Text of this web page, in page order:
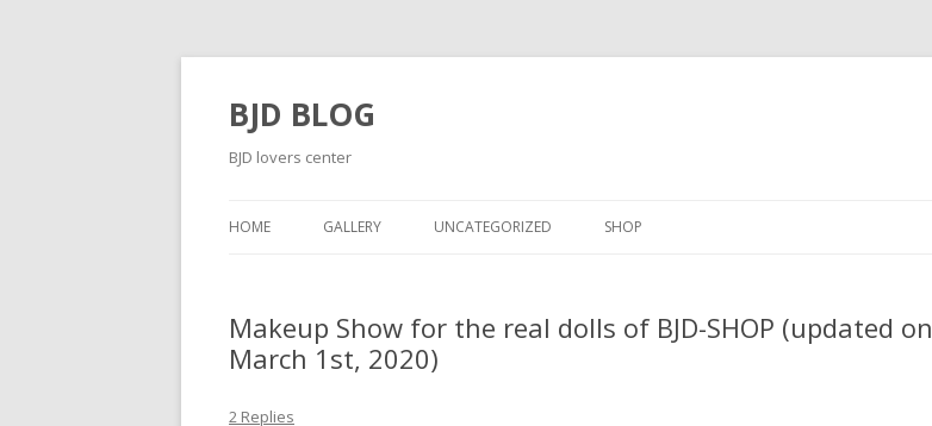
BJD BLOG
BJD lovers center
HOME GALLERY UNCATEGORIZED SHOP
Makeup Show for the real dolls of BJD-SHOP (updated on
March 1st, 2020)
2 Replies